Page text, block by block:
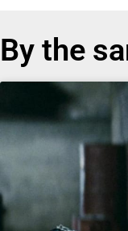
By the